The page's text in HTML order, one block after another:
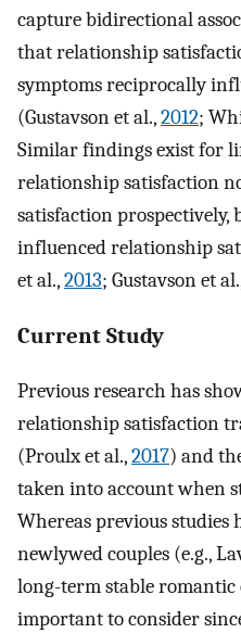
capture bidirectional
that relationship
symptoms reciprocally
(Gustavson et al.,2012;
Similar findings exist for
relationship satisfaction
satisfaction prospectively,
influenced relationship
et al.,2013; Gustavson et
Current Study
Previous research has
relationship satisfaction
(Proulx et al.,2017) and
taken into account when
Whereas previous studies
newlywed couples (e.g.,
long-term stable romantic
important to consider